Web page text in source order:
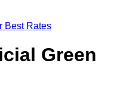
Best Rates
Green